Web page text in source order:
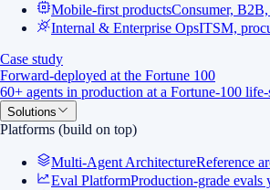
Mobile-first productsConsumer,
Internal & Enterprise OpsITSM,
Case study
Forward-deployed at the Fortune 100
60+ agents in production at a Fortune-100
Solutions
Platforms (build on top)
Multi-Agent ArchitectureReference
Eval PlatformProduction-grade evals